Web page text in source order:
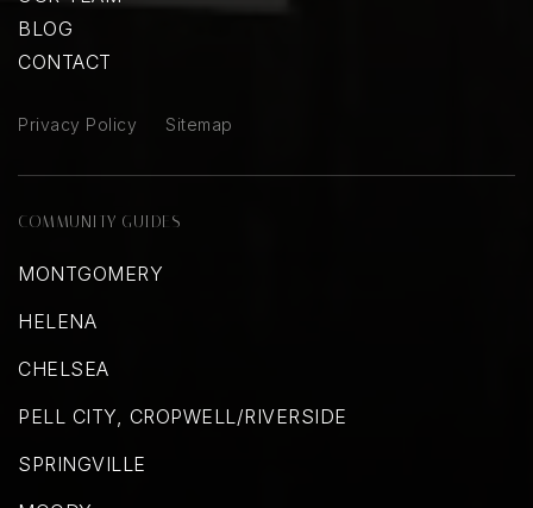
BLOG
CONTACT
Privacy Policy Sitemap
COMMUNITY GUIDES
MONTGOMERY
HELENA
CHELSEA
PELL CITY, CROPWELL/RIVERSIDE
SPRINGVILLE